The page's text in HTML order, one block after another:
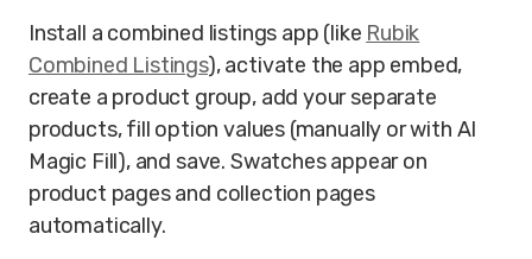
Install a combined listings app (like Rubik
Combined Listings), activate the app embed,
create a product group, add your separate
products, fill option values (manually or with AI
Magic Fill), and save. Swatches appear on
product pages and collection pages
automatically.